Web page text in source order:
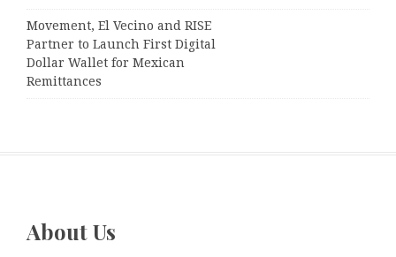
Movement, El Vecino and RISE
Partner to Launch First Digital
Dollar Wallet for Mexican
Remittances
About Us